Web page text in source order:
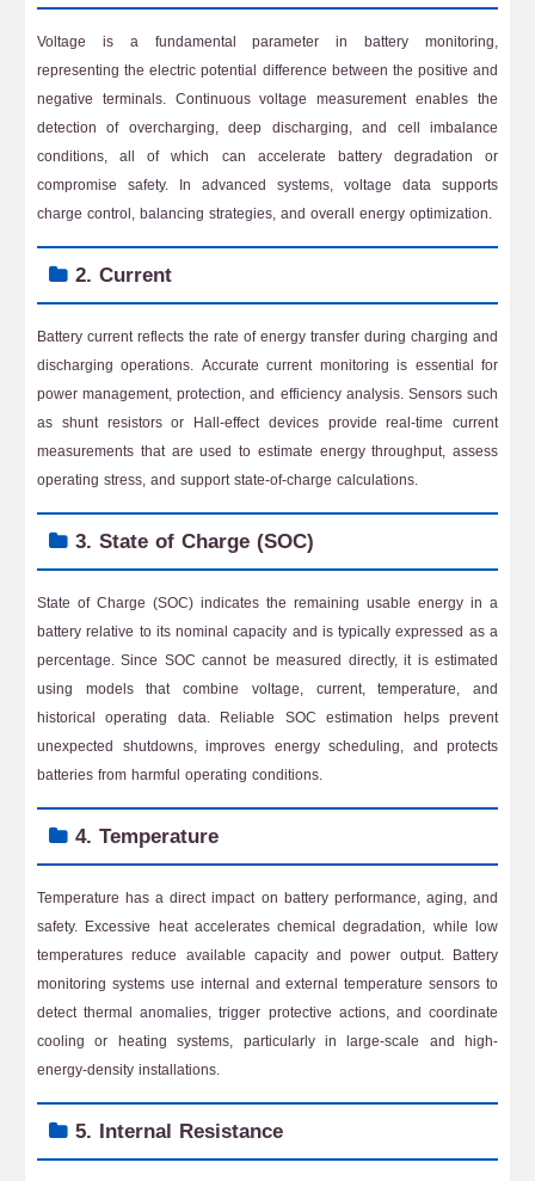
Voltage is a fundamental parameter in battery monitoring,
representing the electric potential difference between the positive and
negative terminals. Continuous voltage measurement enables the
detection of overcharging, deep discharging, and cell imbalance
conditions, all of which can accelerate battery degradation or
compromise safety. In advanced systems, voltage data supports
charge control, balancing strategies, and overall energy optimization.
2. Current
Battery current reflects the rate of energy transfer during charging and
discharging operations. Accurate current monitoring is essential for
power management, protection, and efficiency analysis. Sensors such
as shunt resistors or Hall-effect devices provide real-time current
measurements that are used to estimate energy throughput, assess
operating stress, and support state-of-charge calculations.
3. State of Charge (SOC)
State of Charge (SOC) indicates the remaining usable energy in a
battery relative to its nominal capacity and is typically expressed as a
percentage. Since SOC cannot be measured directly, it is estimated
using models that combine voltage, current, temperature, and
historical operating data. Reliable SOC estimation helps prevent
unexpected shutdowns, improves energy scheduling, and protects
batteries from harmful operating conditions.
4. Temperature
Temperature has a direct impact on battery performance, aging, and
safety. Excessive heat accelerates chemical degradation, while low
temperatures reduce available capacity and power output. Battery
monitoring systems use internal and external temperature sensors to
detect thermal anomalies, trigger protective actions, and coordinate
cooling or heating systems, particularly in large-scale and high-
energy-density installations.
5. Internal Resistance